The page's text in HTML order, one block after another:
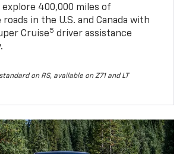
400,000 miles of
in the U.S. and Canada with
Cruise5 driver assistance
on RS, available on Z71 and LT